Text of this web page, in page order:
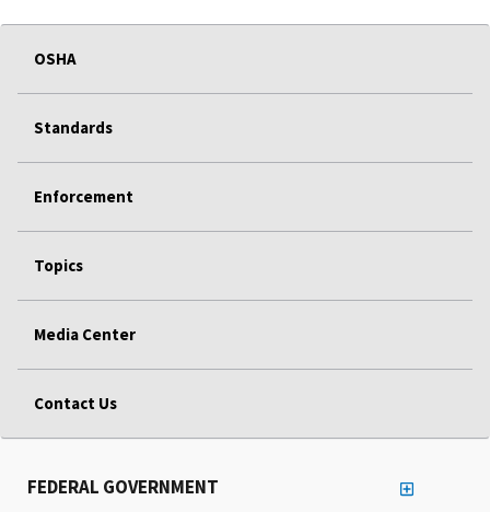
OSHA
Standards
Enforcement
Topics
Media Center
Contact Us
FEDERAL GOVERNMENT